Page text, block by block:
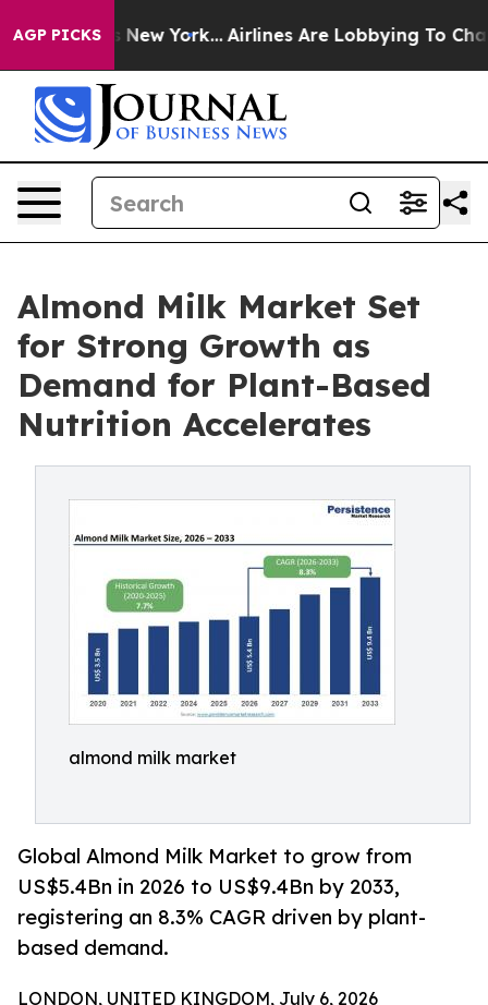
AGP PICKS
New York... Airlines Are Lobbying To Change
Almond Milk Market Set
for Strong Growth as
Demand for Plant-Based
Nutrition Accelerates
almond milk market
Global Almond Milk Market to grow from
US$5.4Bn in 2026 to US$9.4Bn by 2033,
registering an 8.3% CAGR driven by plant-
based demand.
LONDON, UNITED KINGDOM, July 6, 2026